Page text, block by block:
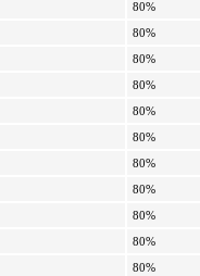
80%
80%
80%
80%
80%
80%
80%
80%
80%
80%
80%